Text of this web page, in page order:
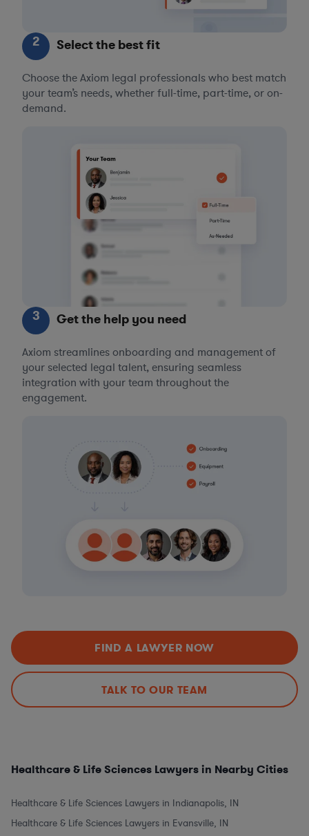
2 Select the best fit
Choose the Axiom legal professionals who best match
your team’s needs, whether full-time, part-time, or on-
demand.
3 Get the help you need
Axiom streamlines onboarding and management of
your selected legal talent, ensuring seamless
integration with your team throughout the
engagement.
FIND A LAWYER NOW
TALK TO OUR TEAM
Healthcare & Life Sciences Lawyers in Nearby Cities
Healthcare & Life Sciences Lawyers in Indianapolis, IN
Healthcare & Life Sciences Lawyers in Evansville, IN